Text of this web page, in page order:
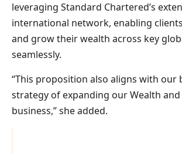
leveraging Standard Chartered’s
international network, enabling
and grow their wealth across key
seamlessly.
“This proposition also aligns with our
strategy of expanding our Wealth
business,” she added.